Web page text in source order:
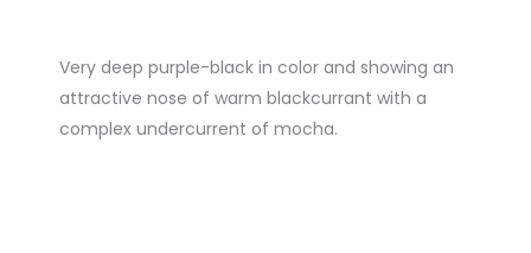
Very deep purple-black in color and showing an
attractive nose of warm blackcurrant with a
complex undercurrent of mocha.